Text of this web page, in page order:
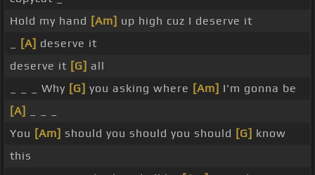
Hold my hand [Am] up high cuz I deserve it
[A] deserve it
deserve it [G] all
_ _ _ Why [G] you asking where [Am] I'm gonna be
[A]
You [Am] should you should you should [G] know
this